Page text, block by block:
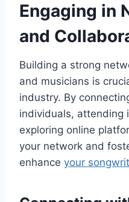
Engaging in
and
Building a strong
and musicians is
industry. By
individuals, attending
exploring online
your network and
enhance your